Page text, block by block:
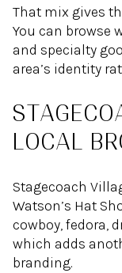
That mix gives
You can browse
and specialty
area’s identity
LOCAL
Stagecoach
Watson’s Hat
cowboy, fedora,
which adds
branding.